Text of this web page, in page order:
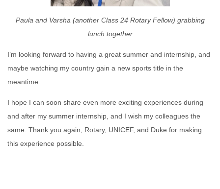
Paula and Varsha (another Class 24 Rotary Fellow) grabbing
lunch together
I’m looking forward to having a great summer and internship, and
maybe watching my country gain a new sports title in the
meantime.
I hope I can soon share even more exciting experiences during
and after my summer internship, and I wish my colleagues the
same. Thank you again, Rotary, UNICEF, and Duke for making
this experience possible.